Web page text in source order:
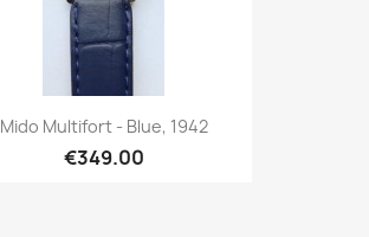
Mido Multifort - Blue, 1942
€349.00